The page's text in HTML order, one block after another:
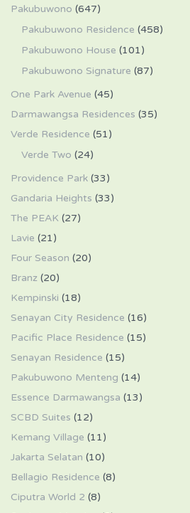
Pakubuwono (647)
Pakubuwono Residence (458)
Pakubuwono House (101)
Pakubuwono Signature (87)
One Park Avenue (45)
Darmawangsa Residences (35)
Verde Residence (51)
Verde Two (24)
Providence Park (33)
Gandaria Heights (33)
The PEAK (27)
Lavie (21)
Four Season (20)
Branz (20)
Kempinski (18)
Senayan City Residence (16)
Pacific Place Residence (15)
Senayan Residence (15)
Pakubuwono Menteng (14)
Essence Darmawangsa (13)
SCBD Suites (12)
Kemang Village (11)
Jakarta Selatan (10)
Bellagio Residence (8)
Ciputra World 2 (8)